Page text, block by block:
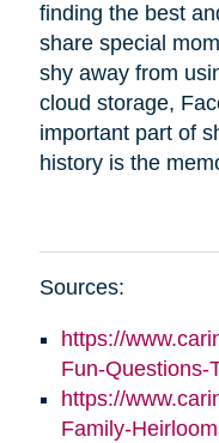
finding the best
share special
shy away from
cloud storage,
important part of
history is the
Sources:
https://
Fun-Questions-
https://
Family-